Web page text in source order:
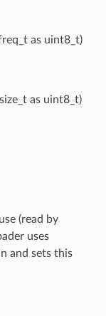
as uint8_t)
as uint8_t)
(read by
uses
and sets this